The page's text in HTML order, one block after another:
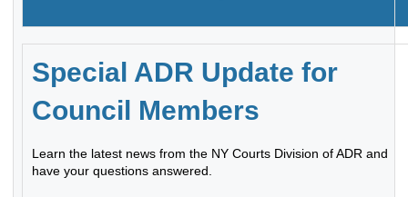
Special ADR Update for
Council Members
Learn the latest news from the NY Courts Division of ADR and
have your questions answered.